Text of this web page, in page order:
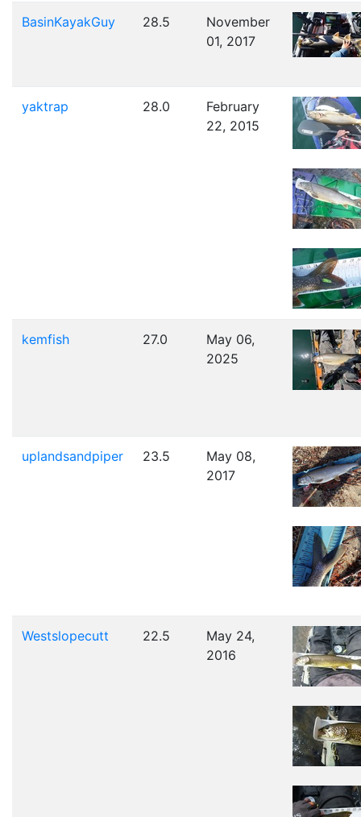
BasinKayakGuy 28.5
November
01, 2017
yaktrap 28.0
February
22, 2015
kemfish 27.0
May 06,
2025
uplandsandpiper 23.5
May 08,
2017
Westslopecutt 22.5
May 24,
2016